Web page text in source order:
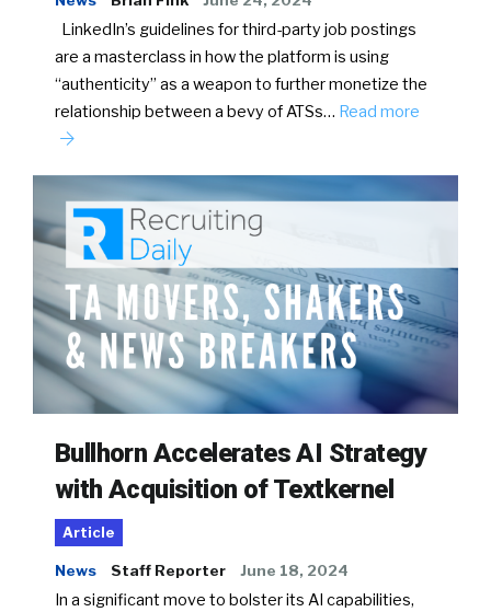
LinkedIn’s guidelines for third-party job postings
are a masterclass in how the platform is using
“authenticity” as a weapon to further monetize the
relationship between a bevy of ATSs… Read more
Bullhorn Accelerates AI Strategy
with Acquisition of Textkernel
Article
News Staff Reporter June 18, 2024
In a significant move to bolster its AI capabilities,